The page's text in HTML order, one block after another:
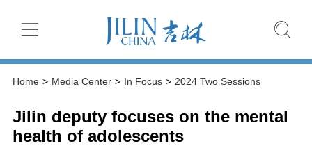
Home > Media Center > In Focus > 2024 Two Sessions
Jilin deputy focuses on the mental
health of adolescents